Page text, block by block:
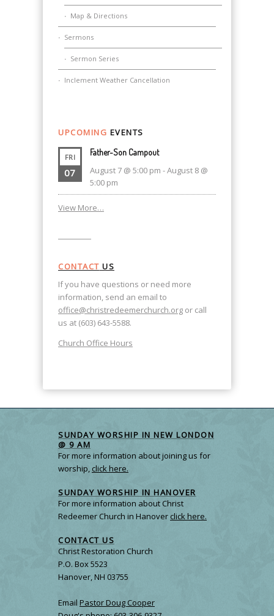
Map & Directions
Sermons
Sermon Series
Inclement Weather Cancellation
UPCOMING EVENTS
FRI
07
Father-Son Campout
August 7 @ 5:00 pm -August 8 @
5:00 pm
View More…
CONTACT US
If you have questions or need more
information, send an email to
office@christredeemerchurch.org or call
us at (603) 643-5588.
Church Office Hours
SUNDAY WORSHIP IN NEW LONDON
@ 9 AM
For more information about joining us for
worship, click here.
SUNDAY WORSHIP IN HANOVER
For more information about Christ
Redeemer Church in Hanover click here.
CONTACT US
Christ Restoration Church
P.O. Box 5523
Hanover, NH 03755
Email Pastor Doug Cooper